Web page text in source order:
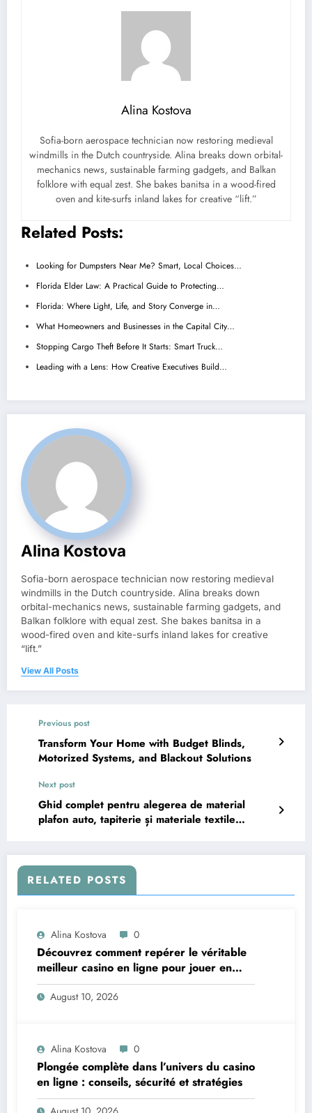
Alina Kostova
Sofia-born aerospace technician now restoring medieval
windmills in the Dutch countryside. Alina breaks down orbital-
mechanics news, sustainable farming gadgets, and Balkan
folklore with equal zest. She bakes banitsa in a wood-fired
oven and kite-surfs inland lakes for creative “lift.”
Related Posts:
Looking for Dumpsters Near Me? Smart, Local Choices…
Florida Elder Law: A Practical Guide to Protecting…
Florida: Where Light, Life, and Story Converge in…
What Homeowners and Businesses in the Capital City…
Stopping Cargo Theft Before It Starts: Smart Truck…
Leading with a Lens: How Creative Executives Build…
Alina Kostova
Sofia-born aerospace technician now restoring medieval
windmills in the Dutch countryside. Alina breaks down
orbital-mechanics news, sustainable farming gadgets, and
Balkan folklore with equal zest. She bakes banitsa in a
wood-fired oven and kite-surfs inland lakes for creative
“lift.”
View All Posts
Previous post
Transform Your Home with Budget Blinds,
Motorized Systems, and Blackout Solutions
Next post
Ghid complet pentru alegerea de material
plafon auto, tapiterie și materiale textile
RELATED POSTS
Alina Kostova 0
Découvrez comment repérer le véritable
meilleur casino en ligne pour jouer en
toute confiance
August 10, 2026
Alina Kostova 0
Plongée complète dans l’univers du casino
en ligne : conseils, sécurité et stratégies